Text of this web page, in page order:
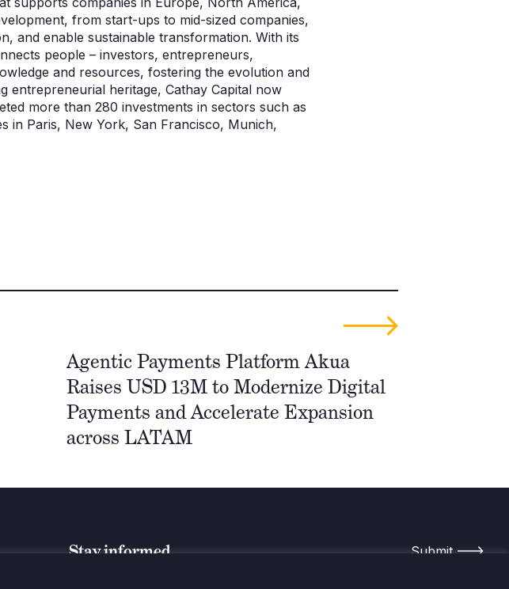
from start-ups to mid-sized companies,
and enable sustainable transformation. With its
people – investors, entrepreneurs,
and resources, fostering the evolution and
entrepreneurial heritage, Cathay Capital now
more than 280 investments in sectors such as
in Paris, New York, San Francisco, Munich,
Agentic Payments Platform Akua
Raises USD 13M to Modernize Digital
Payments and Accelerate Expansion
across LATAM
Stay informed